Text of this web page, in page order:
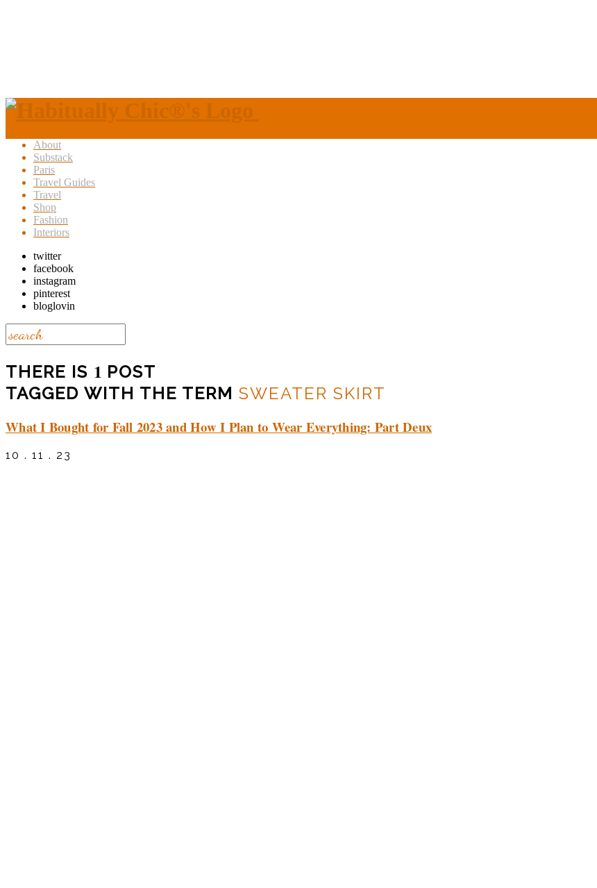
About
Substack
Paris
Travel Guides
Travel
Shop
Fashion
Interiors
twitter
facebook
instagram
pinterest
bloglovin
THERE IS 1 POST
TAGGED WITH THE TERM SWEATER SKIRT
What I Bought for Fall 2023 and How I Plan to Wear Everything: Part Deux
10 . 11 . 23